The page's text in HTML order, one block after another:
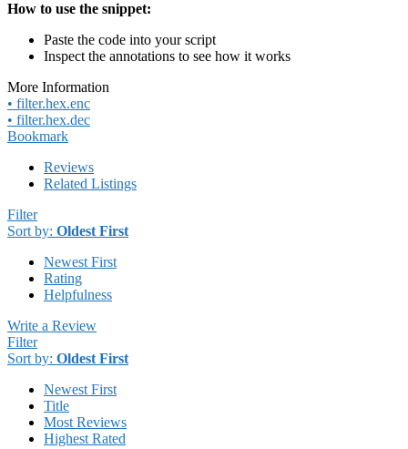
How to use the snippet:
Paste the code into your script
Inspect the annotations to see how it works
More Information
• filter.hex.enc
• filter.hex.dec
Bookmark
Reviews
Related Listings
Filter
Sort by: Oldest First
Newest First
Rating
Helpfulness
Write a Review
Filter
Sort by: Oldest First
Newest First
Title
Most Reviews
Highest Rated